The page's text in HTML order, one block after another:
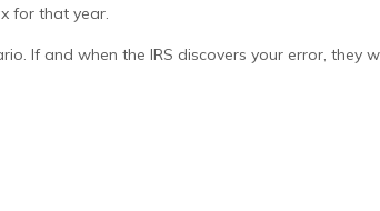
for that year.
If and when the IRS discovers your error, they